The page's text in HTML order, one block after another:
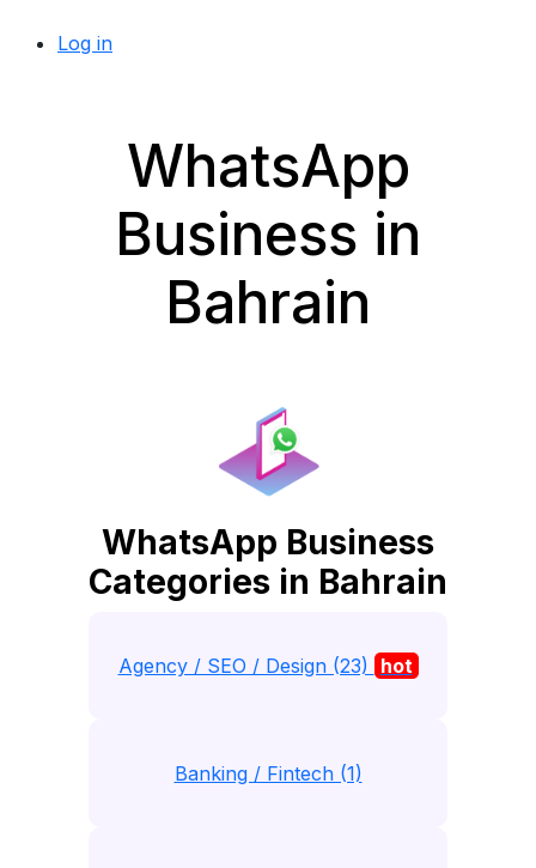
Log in
WhatsApp
Business in
Bahrain
WhatsApp Business
Categories in Bahrain
Agency / SEO / Design (23) hot
Banking / Fintech (1)